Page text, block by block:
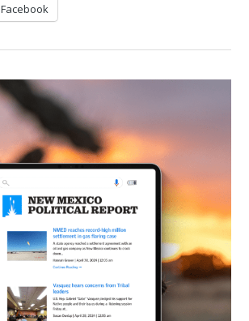
Facebook